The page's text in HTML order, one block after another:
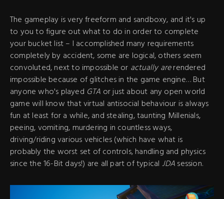
The gameplay is very freeform and sandboxy, and it's up
to you to figure out what to do in order to complete
your bucket list – I accomplished many requirements
completely by accident, some are logical, others seem
convoluted, next to impossible or actually arerendered
impossible because of glitches in the game engine… But
anyone who's played GTA or just about any open world
game will know that virtual antisocial behaviour is always
fun at least for a while, and stealing, taunting Millenials,
peeing, vomiting, murdering in countless ways,
driving/riding various vehicles (which have what is
probably the worst set of controls, handling and physics
since the 16-Bit days!) are all part of typical JDAsession.